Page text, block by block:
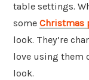
table settings.
some Christmas
look. They’re
love using them
look.